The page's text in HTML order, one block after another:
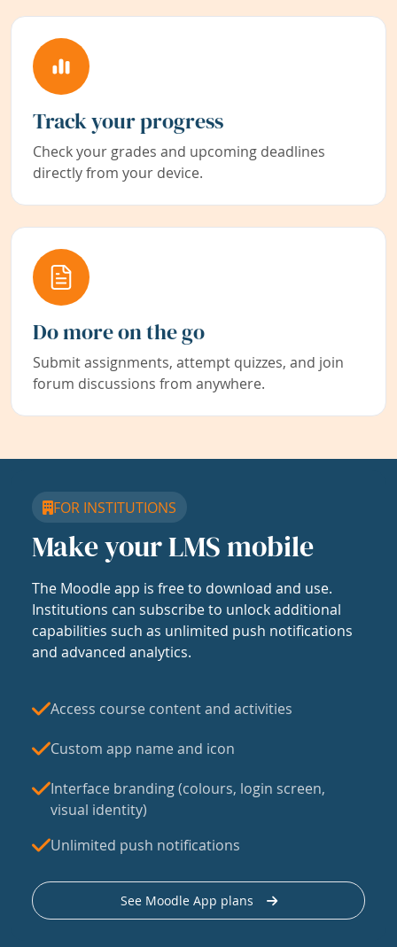
Track your progress
Check your grades and upcoming deadlines
directly from your device.
Do more on the go
Submit assignments, attempt quizzes, and join
forum discussions from anywhere.
FOR INSTITUTIONS
Make your LMS mobile
The Moodle app is free to download and use.
Institutions can subscribe to unlock additional
capabilities such as unlimited push notifications
and advanced analytics.
Access course content and activities
Custom app name and icon
Interface branding (colours, login screen,
visual identity)
Unlimited push notifications
See Moodle App plans